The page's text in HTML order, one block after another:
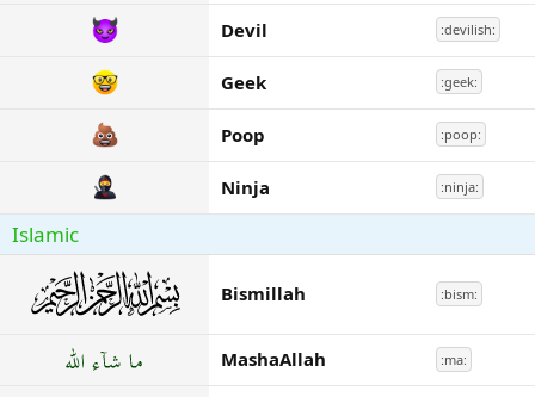
Devil :devilish:
Geek :geek:
Poop :poop:
Ninja :ninja:
Islamic
Bismillah :bism:
MashaAllah :ma: